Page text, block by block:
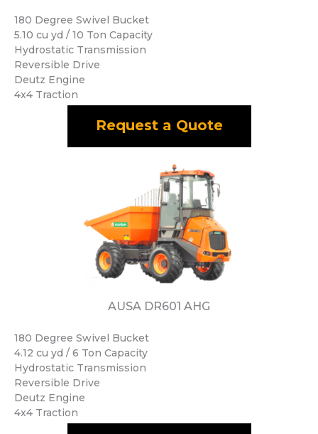
180 Degree Swivel Bucket
5.10 cu yd / 10 Ton Capacity
Hydrostatic Transmission
Reversible Drive
Deutz Engine
4x4 Traction
Request a Quote
AUSA DR601 AHG
180 Degree Swivel Bucket
4.12 cu yd / 6 Ton Capacity
Hydrostatic Transmission
Reversible Drive
Deutz Engine
4x4 Traction